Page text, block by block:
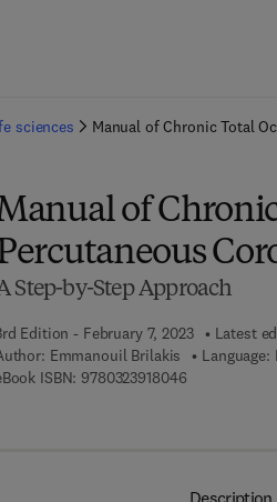
sciences Manual of Chronic Total
of
Step-by-Step Approach
Edition - February 7, 2023 Latest
Emmanouil Brilakis Language:
ISBN: 97803239180469 7 8 - 0 - 3 2
Description